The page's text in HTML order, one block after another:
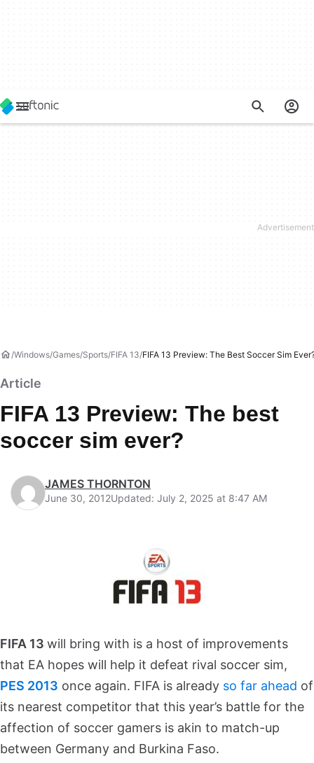
Windows Games Sports FIFA 13 FIFA 13 Preview: The Best Soccer Sim
Article
FIFA 13 Preview: The best
soccer sim ever?
JAMES THORNTON
June 30, 2012Updated: July 2, 2025 at 8:47 AM
FIFA 13 will bring with is a host of improvements
that EA hopes will help it defeat rival soccer sim,
PES 2013 once again. FIFA is already so far ahead of
its nearest competitor that this year’s battle for the
affection of soccer gamers is akin to match-up
between Germany and Burkina Faso.